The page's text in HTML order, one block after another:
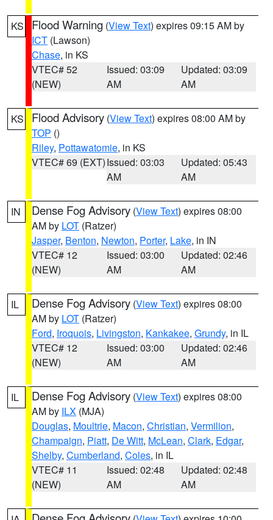
KS Flood Warning (View Text) expires 09:15 AM by
ICT (Lawson)
Chase, in KS
VTEC# 52
(NEW)
Issued: 03:09
AM
Updated: 03:09
AM
KS Flood Advisory (View Text) expires 08:00 AM by
TOP ()
Riley, Pottawatomie, in KS
VTEC# 69 (EXT)Issued: 03:03
AM
Updated: 05:43
AM
IN Dense Fog Advisory (View Text) expires 08:00
AM by LOT (Ratzer)
Jasper, Benton, Newton, Porter, Lake, in IN
VTEC# 12
(NEW)
Issued: 03:00
AM
Updated: 02:46
AM
IL Dense Fog Advisory (View Text) expires 08:00
AM by LOT (Ratzer)
Ford, Iroquois, Livingston, Kankakee, Grundy, in IL
VTEC# 12
(NEW)
Issued: 03:00
AM
Updated: 02:46
AM
IL Dense Fog Advisory (View Text) expires 08:00
AM by ILX (MJA)
Douglas, Moultrie, Macon, Christian, Vermilion,
Champaign, Piatt, De Witt, McLean, Clark, Edgar,
Shelby, Cumberland, Coles, in IL
VTEC# 11
(NEW)
Issued: 02:48
AM
Updated: 02:48
AM